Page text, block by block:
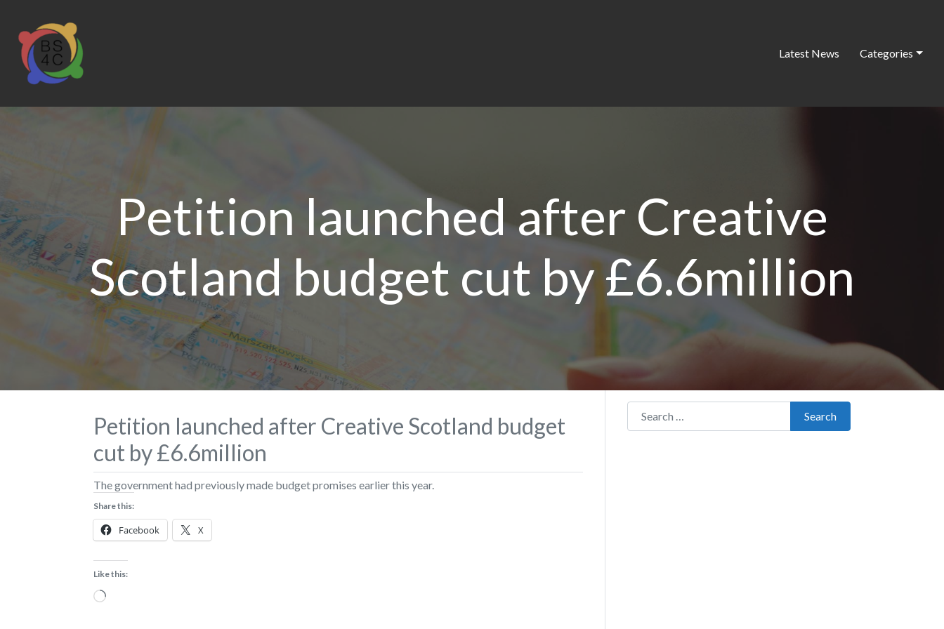
Latest News Categories
Petition launched after Creative
Scotland budget cut by £6.6million
Petition launched after Creative Scotland budget
cut by £6.6million
The government had previously made budget promises earlier this year.
Share this:
Facebook X
Like this:
Loading…
Search for:
Search